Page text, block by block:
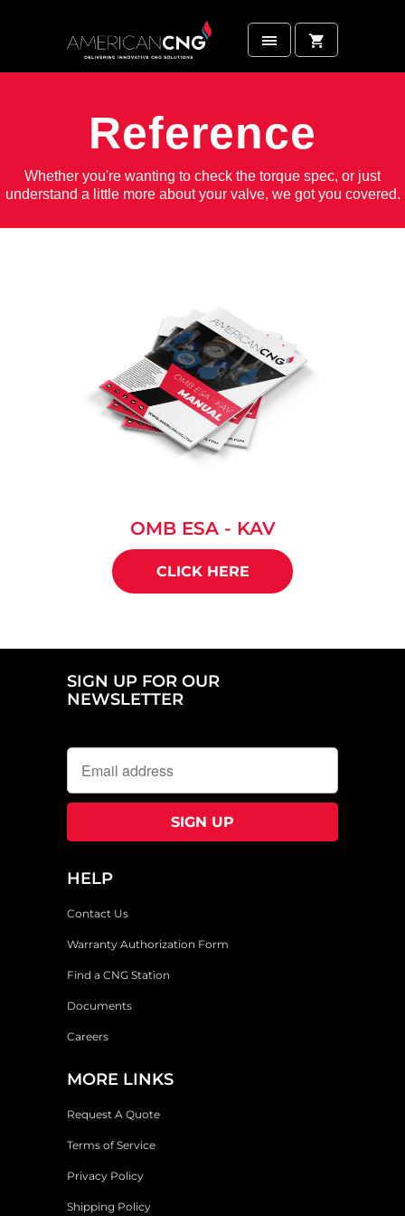
Reference
Whether you're wanting to check the torque spec, or just
understand a little more about your valve, we got you covered.
OMB ESA - KAV
CLICK HERE
SIGN UP FOR OUR
NEWSLETTER
HELP
Contact Us
Warranty Authorization Form
Find a CNG Station
Documents
Careers
MORE LINKS
Request A Quote
Terms of Service
Privacy Policy
Shipping Policy